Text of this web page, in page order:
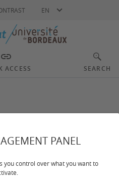
PANEL
you control over what you want to
EN
ACCESS SEARCH
has an information